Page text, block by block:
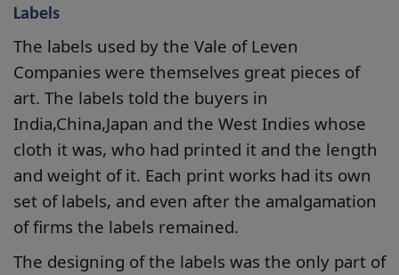
Labels
The labels used by the Vale of Leven
Companies were themselves great pieces of
art. The labels told the buyers in
India,China,Japan and the West Indies whose
cloth it was, who had printed it and the length
and weight of it. Each print works had its own
set of labels, and even after the amalgamation
of firms the labels remained.
The designing of the labels was the only part of